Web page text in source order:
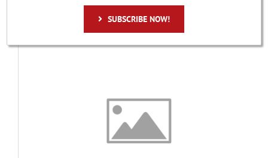
, Commercial Lender
SUBSCRIBE NOW!